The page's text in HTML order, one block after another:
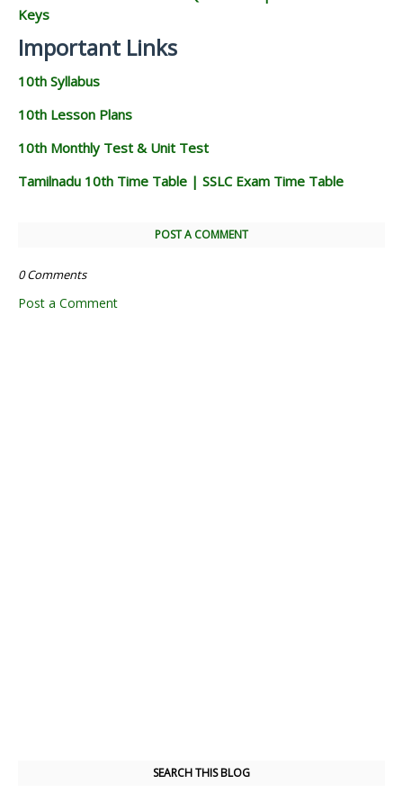
Keys
Important Links
10th Syllabus
10th Lesson Plans
10th Monthly Test & Unit Test
Tamilnadu 10th Time Table | SSLC Exam Time Table
POST A COMMENT
0 Comments
Post a Comment
SEARCH THIS BLOG